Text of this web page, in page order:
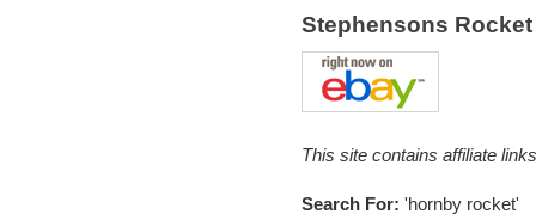
Stephensons
This site contains affiliate
Search For: 'hornby rocket'